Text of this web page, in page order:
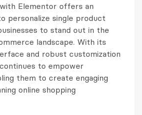
Elementor offers an
personalize single product
to stand out in the
landscape. With its
and robust customization
to empower
them to create engaging
online shopping